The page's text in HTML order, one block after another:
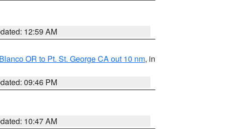
12:59 AM
OR to Pt. St. George CA out 10 nm, in
09:46 PM
10:47 AM